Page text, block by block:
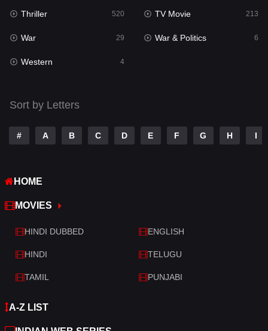
Sci-Fi & Fantasy 22
Science Fiction
Talk
Telugu
Thriller
War
War & Politics
Western
Thriller 520 TV Movie 213
War 29 War & Politics 6
Western 4
Sort by Letters
# A B C D E F G H I
HOME
MOVIES
HINDI DUBBED ENGLISH
HINDI TELUGU
TAMIL PUNJABI
A-Z LIST